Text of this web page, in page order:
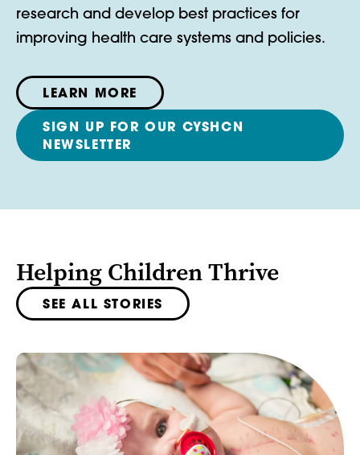
research and develop best practices for
improving health care systems and policies.
LEARN MORE
SIGN UP FOR OUR CYSHCN
NEWSLETTER
Helping Children Thrive
SEE ALL STORIES